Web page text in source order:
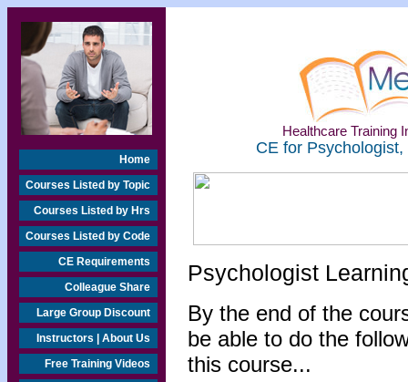
Home
Courses Listed by Topic
Courses Listed by Hrs
Courses Listed by Code
CE Requirements
Colleague Share
Large Group Discount
Instructors | About Us
Free Training Videos
Healthcare Training
CE for
Psychologist
By the end of the
be able to do the
this course...